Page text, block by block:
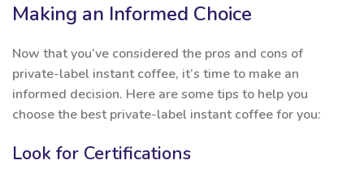
Making an Informed Choice
Now that you’ve considered the pros and cons of
private-label instant coffee, it’s time to make an
informed decision. Here are some tips to help you
choose the best private-label instant coffee for you:
Look for Certifications